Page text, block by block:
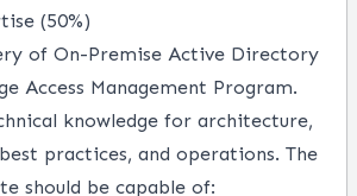
(50%)
of On-Premise Active Directory
Access Management Program.
knowledge for architecture,
practices, and operations. The
should be capable of: